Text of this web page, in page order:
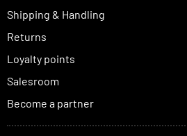
Shipping & Handling
Returns
Loyalty points
Salesroom
Become a partner